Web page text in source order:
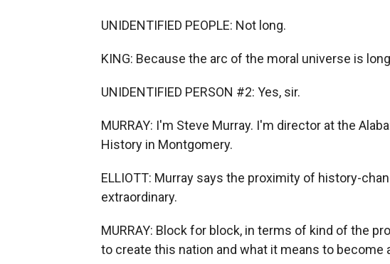
UNIDENTIFIED PEOPLE: Not long.
KING: Because the arc of the moral universe is
UNIDENTIFIED PERSON #2: Yes, sir.
MURRAY: I'm Steve Murray. I'm director at the
History in Montgomery.
ELLIOTT: Murray says the proximity of history-
extraordinary.
MURRAY: Block for block, in terms of kind of the
to create this nation and what it means to become